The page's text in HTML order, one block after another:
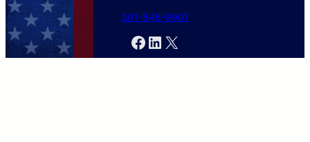
301-846-9901
Facebook
LinkedIn
X